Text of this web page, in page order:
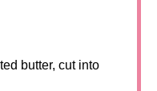
butter, cut into